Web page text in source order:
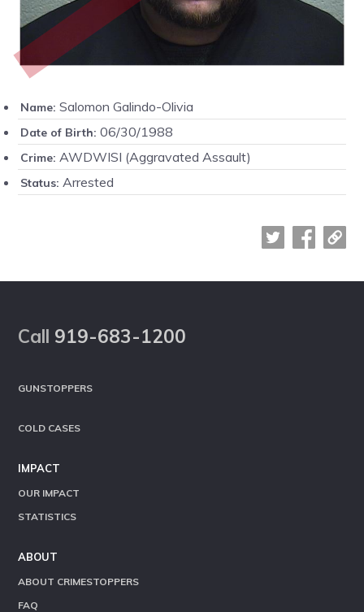
Name: Salomon Galindo-Olivia
Date of Birth: 06/30/1988
Crime: AWDWISI (Aggravated Assault)
Status: Arrested
Call 919-683-1200
GUNSTOPPERS
COLD CASES
IMPACT
OUR IMPACT
STATISTICS
ABOUT
ABOUT CRIMESTOPPERS
FAQ